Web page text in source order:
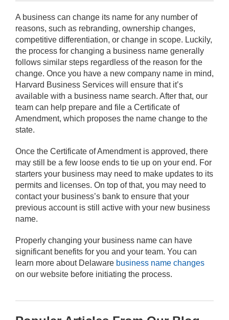
A business can change its name for any number of
reasons, such as rebranding, ownership changes,
competitive differentiation, or change in scope. Luckily,
the process for changing a business name generally
follows similar steps regardless of the reason for the
change. Once you have a new company name in mind,
Harvard Business Services will ensure that it’s
available with a business name search. After that, our
team can help prepare and file a Certificate of
Amendment, which proposes the name change to the
state.
Once the Certificate of Amendment is approved, there
may still be a few loose ends to tie up on your end. For
starters your business may need to make updates to its
permits and licenses. On top of that, you may need to
contact your business’s bank to ensure that your
previous account is still active with your new business
name.
Properly changing your business name can have
significant benefits for you and your team. You can
learn more about Delaware business name changes
on our website before initiating the process.